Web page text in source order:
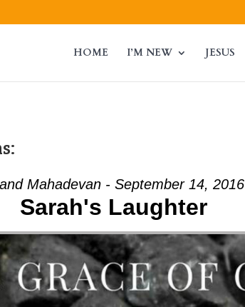
HOME I’M NEW JESUS
Mahadevan - September 14, 2016
Sarah's Laughter